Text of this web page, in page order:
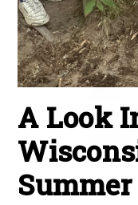
A Look